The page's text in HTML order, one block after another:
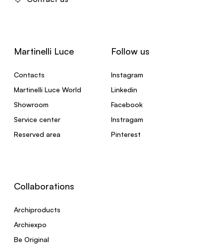
Martinelli Luce
Contacts
Martinelli Luce World
Showroom
Service center
Reserved area
Follow us
Instagram
Linkedin
Facebook
Instragam
Pinterest
Collaborations
Archiproducts
Archiexpo
Be Original